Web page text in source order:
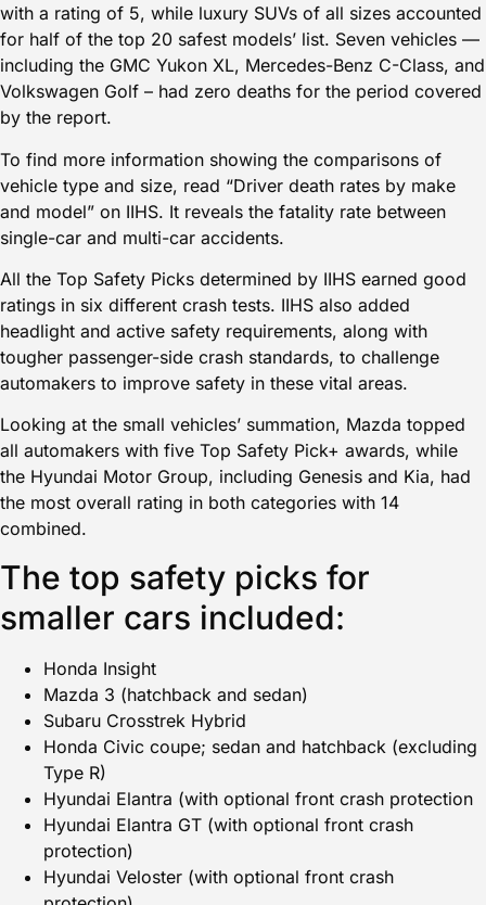
with a rating of 5, while luxury SUVs of all sizes accounted
for half of the top 20 safest models’ list. Seven vehicles —
including the GMC Yukon XL, Mercedes-Benz C-Class, and
Volkswagen Golf – had zero deaths for the period covered
by the report.
To find more information showing the comparisons of
vehicle type and size, read “Driver death rates by make
and model” on IIHS. It reveals the fatality rate between
single-car and multi-car accidents.
All the Top Safety Picks determined by IIHS earned good
ratings in six different crash tests. IIHS also added
headlight and active safety requirements, along with
tougher passenger-side crash standards, to challenge
automakers to improve safety in these vital areas.
Looking at the small vehicles’ summation, Mazda topped
all automakers with five Top Safety Pick+ awards, while
the Hyundai Motor Group, including Genesis and Kia, had
the most overall rating in both categories with 14
combined.
The top safety picks for
smaller cars included:
Honda Insight
Mazda 3 (hatchback and sedan)
Subaru Crosstrek Hybrid
Honda Civic coupe; sedan and hatchback (excluding
Type R)
Hyundai Elantra (with optional front crash protection
Hyundai Elantra GT (with optional front crash
protection)
Hyundai Veloster (with optional front crash